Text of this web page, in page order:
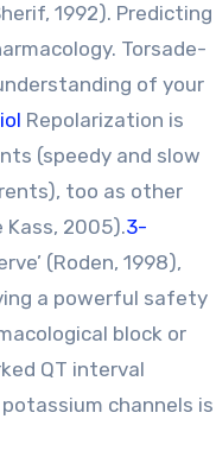
1992). Predicting
Torsade-
of your
Repolarization is
(speedy and slow
too as other
2005).3-
(Roden, 1998),
a powerful safety
block or
QT interval
channels is